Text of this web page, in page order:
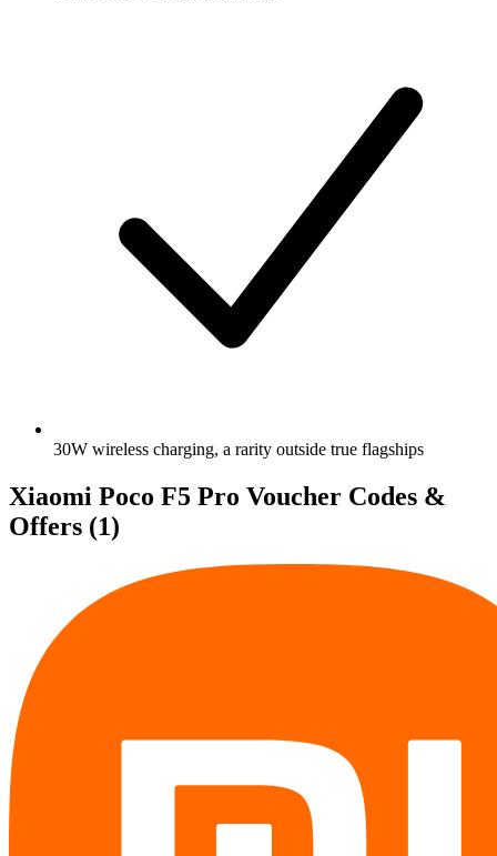
30W wireless charging, a rarity outside true flagships
Xiaomi Poco F5 Pro Voucher Codes &
Offers (1)